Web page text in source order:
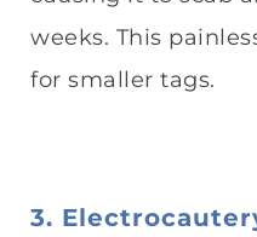
weeks. This
for smaller tags.
3.